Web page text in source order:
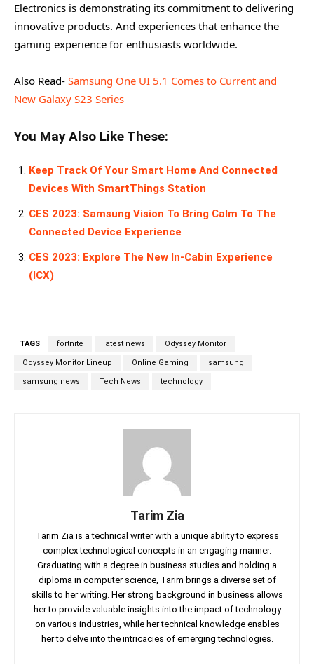
Electronics is demonstrating its commitment to delivering
innovative products. And experiences that enhance the
gaming experience for enthusiasts worldwide.
Also Read- Samsung One UI 5.1 Comes to Current and
New Galaxy S23 Series
You May Also Like These:
Keep Track Of Your Smart Home And Connected
Devices With SmartThings Station
CES 2023: Samsung Vision To Bring Calm To The
Connected Device Experience
CES 2023: Explore The New In-Cabin Experience
(ICX)
TAGS fortnite latest news Odyssey Monitor
Odyssey Monitor Lineup Online Gaming samsung
samsung news Tech News technology
Tarim Zia
Tarim Zia is a technical writer with a unique ability to express
complex technological concepts in an engaging manner.
Graduating with a degree in business studies and holding a
diploma in computer science, Tarim brings a diverse set of
skills to her writing. Her strong background in business allows
her to provide valuable insights into the impact of technology
on various industries, while her technical knowledge enables
her to delve into the intricacies of emerging technologies.